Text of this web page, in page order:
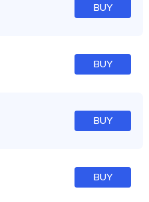
BUY
BUY
BUY
BUY